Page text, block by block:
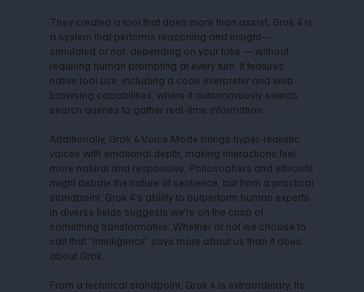
They created a tool that does more than assist; Grok 4 is
a system that performs reasoning and insight—
simulated or not, depending on your take — without
requiring human prompting at every turn. It features
native tool use, including a code interpreter and web
browsing capabilities, where it autonomously selects
search queries to gather real-time information.
Additionally, Grok 4 Voice Mode brings hyper-realistic
voices with emotional depth, making interactions feel
more natural and responsive. Philosophers and ethicists
might debate the nature of sentience, but from a practical
standpoint, Grok 4's ability to outperform human experts
in diverse fields suggests we're on the cusp of
something transformative. Whether or not we choose to
call that “intelligence” says more about us than it does
about Grok.
From a technical standpoint, Grok 4 is extraordinary. Its